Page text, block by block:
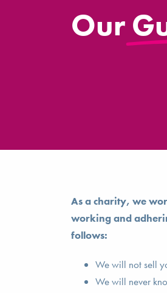
Our
As a charity, we
working and
follows:
We will not sell
We will never